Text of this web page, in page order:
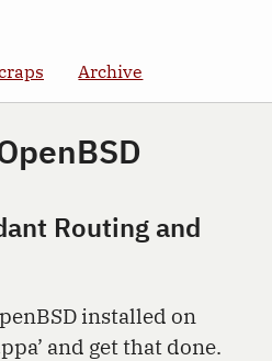
Archive
Routing and
installed on
and get that done.